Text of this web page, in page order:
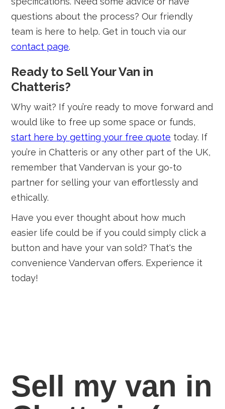
questions about the process? Our friendly
team is here to help. Get in touch via our
contact page.
Ready to Sell Your Van in
Chatteris?
Why wait? If you’re ready to move forward and
would like to free up some space or funds,
start here by getting your free quote today. If
you’re in Chatteris or any other part of the UK,
remember that Vandervan is your go-to
partner for selling your van effortlessly and
ethically.
Have you ever thought about how much
easier life could be if you could simply click a
button and have your van sold? That's the
convenience Vandervan offers. Experience it
today!
Sell my van in